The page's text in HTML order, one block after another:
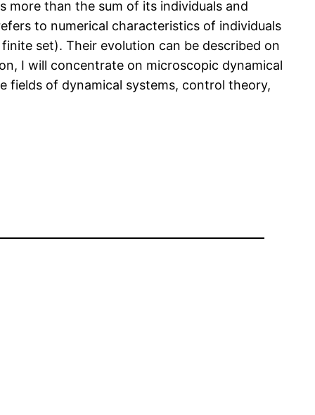
than the sum of its individuals and
to numerical characteristics of individuals
set). Their evolution can be described on
I will concentrate on microscopic dynamical
fields of dynamical systems, control theory,